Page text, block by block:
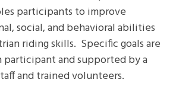
participants to improve
social, and behavioral abilities
riding skills. Specific goals are
and supported by a
and trained volunteers.